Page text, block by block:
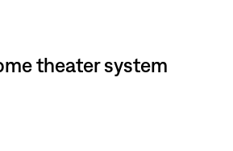
theater system